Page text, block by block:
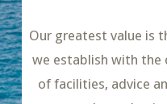
Our greatest value is
we establish with the
of facilities, advice